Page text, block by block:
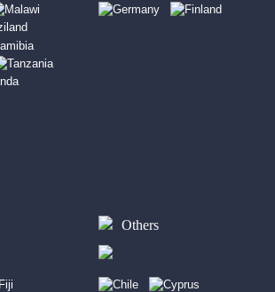
Others